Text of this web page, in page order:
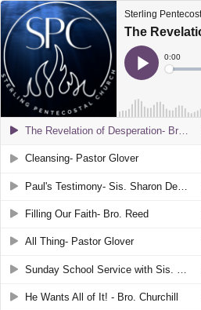
Sterling
Play
Current
Time
0:00
Loaded:
The Revelation of Desperation- Bro. Mocas
Cleansing- Pastor Glover
Filling Our Faith- Bro. Reed
All Thing- Pastor Glover
He Wants All of It! - Bro. Churchill